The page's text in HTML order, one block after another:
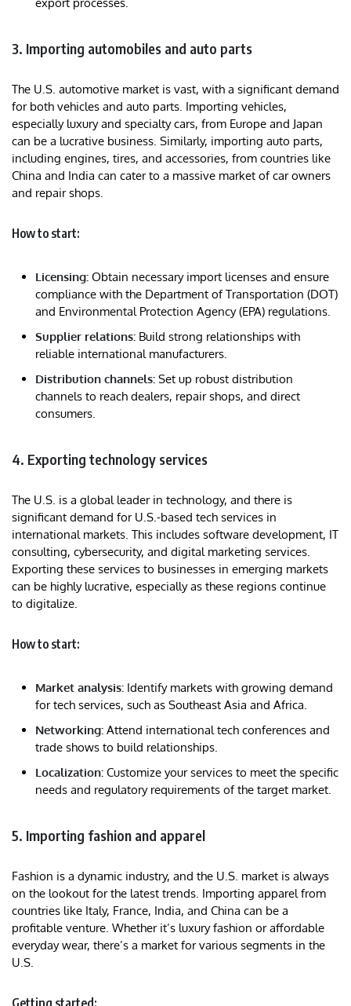
3. Importing automobiles and auto parts
The U.S. automotive market is vast, with a significant demand
for both vehicles and auto parts. Importing vehicles,
especially luxury and specialty cars, from Europe and Japan
can be a lucrative business. Similarly, importing auto parts,
including engines, tires, and accessories, from countries like
China and India can cater to a massive market of car owners
and repair shops.
How to start:
Licensing: Obtain necessary import licenses and ensure
compliance with the Department of Transportation (DOT)
and Environmental Protection Agency (EPA) regulations.
Supplier relations: Build strong relationships with
reliable international manufacturers.
Distribution channels: Set up robust distribution
channels to reach dealers, repair shops, and direct
consumers.
4. Exporting technology services
The U.S. is a global leader in technology, and there is
significant demand for U.S.-based tech services in
international markets. This includes software development, IT
consulting, cybersecurity, and digital marketing services.
Exporting these services to businesses in emerging markets
can be highly lucrative, especially as these regions continue
to digitalize.
How to start:
Market analysis: Identify markets with growing demand
for tech services, such as Southeast Asia and Africa.
Networking: Attend international tech conferences and
trade shows to build relationships.
Localization: Customize your services to meet the specific
needs and regulatory requirements of the target market.
5. Importing fashion and apparel
Fashion is a dynamic industry, and the U.S. market is always
on the lookout for the latest trends. Importing apparel from
countries like Italy, France, India, and China can be a
profitable venture. Whether it’s luxury fashion or affordable
everyday wear, there’s a market for various segments in the
U.S.